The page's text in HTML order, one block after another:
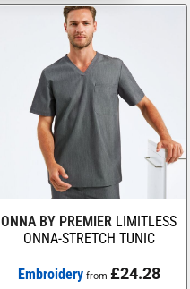
ONNA BY PREMIER LIMITLESS
ONNA-STRETCH TUNIC
Embroideryfrom £24.28